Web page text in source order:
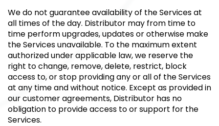
We do not guarantee availability of the Services at
all times of the day. Distributor may from time to
time perform upgrades, updates or otherwise make
the Services unavailable. To the maximum extent
authorized under applicable law, we reserve the
right to change, remove, delete, restrict, block
access to, or stop providing any or all of the Services
at any time and without notice. Except as provided in
our customer agreements, Distributor has no
obligation to provide access to or support for the
Services.